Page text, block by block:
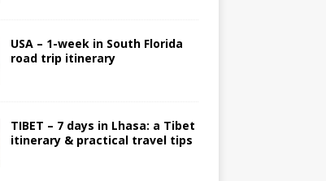
USA – 1-week in South Florida
road trip itinerary
TIBET – 7 days in Lhasa: a Tibet
itinerary & practical travel tips